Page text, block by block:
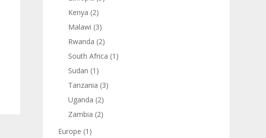
Kenya (2)
Malawi (3)
Rwanda (2)
South Africa (1)
Sudan (1)
Tanzania (3)
Uganda (2)
Zambia (2)
Europe (1)